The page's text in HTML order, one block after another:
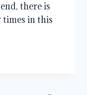
there is
in this